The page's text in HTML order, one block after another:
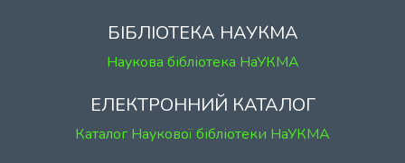
БІБЛІОТЕКА НАУКМА
Наукова бібліотека НаУКМА
ЕЛЕКТРОННИЙ КАТАЛОГ
Каталог Наукової бібліотеки НаУКМА